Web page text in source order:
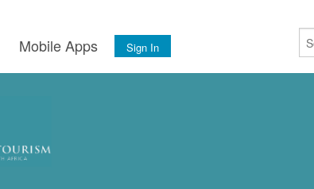
Mobile Apps Sign In